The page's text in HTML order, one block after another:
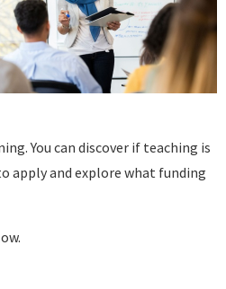
You can discover if teaching is
apply and explore what funding